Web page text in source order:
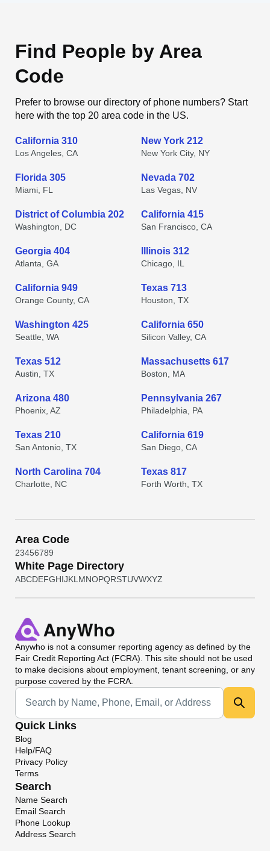
Find People by Area
Code
Prefer to browse our directory of phone numbers? Start
here with the top 20 area code in the US.
California 310
Los Angeles, CA
New York 212
New York City, NY
Florida 305
Miami, FL
Nevada 702
Las Vegas, NV
District of Columbia 202
Washington, DC
California 415
San Francisco, CA
Georgia 404
Atlanta, GA
Illinois 312
Chicago, IL
California 949
Orange County, CA
Texas 713
Houston, TX
Washington 425
Seattle, WA
California 650
Silicon Valley, CA
Texas 512
Austin, TX
Massachusetts 617
Boston, MA
Arizona 480
Phoenix, AZ
Pennsylvania 267
Philadelphia, PA
Texas 210
San Antonio, TX
California 619
San Diego, CA
North Carolina 704
Charlotte, NC
Texas 817
Forth Worth, TX
Area Code
23456789
White Page Directory
ABCDEFGHIJKL MNOPQRSTUVWXYZ
Anywho is not a consumer reporting agency as defined by the
Fair Credit Reporting Act (FCRA). This site should not be used
to make decisions about employment, tenant screening, or any
purpose covered by the FCRA.
Universal Search
Quick Links
Blog
Help/FAQ
Privacy Policy
Terms
Search
Name Search
Email Search
Phone Lookup
Address Search